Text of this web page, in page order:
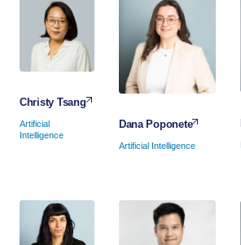
Christy Tsang
Artificial
Intelligence
Dana Poponete
Artificial Intelligence